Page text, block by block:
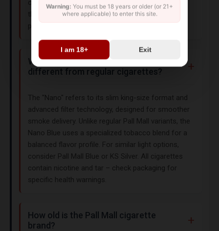
Warning: You must be 18 years or older (or 21+
where applicable) to enter this site.
I am 18+ Exit
cigarettes may face restrictions. Always confirm
the product complies with your country's import
What makes Pall Mall King Nano Blue
different from regular cigarettes?
The "Nano" refers to its slim king-size format and
advanced filter technology, designed for smoother
smoke delivery. Unlike regular Pall Mall variants, the
Nano Blue uses a specialized tobacco blend for a
balanced flavor profile. For similar light options,
consider Pall Mall Blue or KS Silver. All cigarettes
contain nicotine and tar – check packaging for
specific health warnings.
How old is the Pall Mall cigarette
brand?